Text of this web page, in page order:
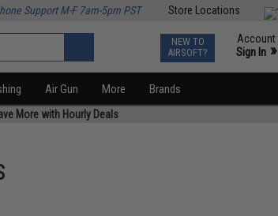
Store Locations
Support M-F 7am-5pm PST
NEW TO
AIRSOFT?
Account
Sign In »
Air Gun More Brands
More with Hourly Deals